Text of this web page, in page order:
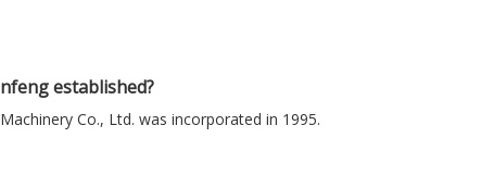
established?
Co., Ltd. was incorporated in 1995.